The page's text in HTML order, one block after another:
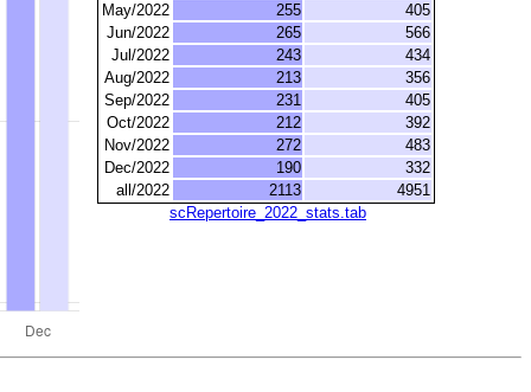
May/2022
255
405
Jun/2022
265
566
Jul/2022
243
434
Aug/2022
213
356
Sep/2022
231
405
Oct/2022
212
392
Nov/2022
272
483
Dec/2022
190
332
all/2022
2113
4951
scRepertoire_2022_stats.tab